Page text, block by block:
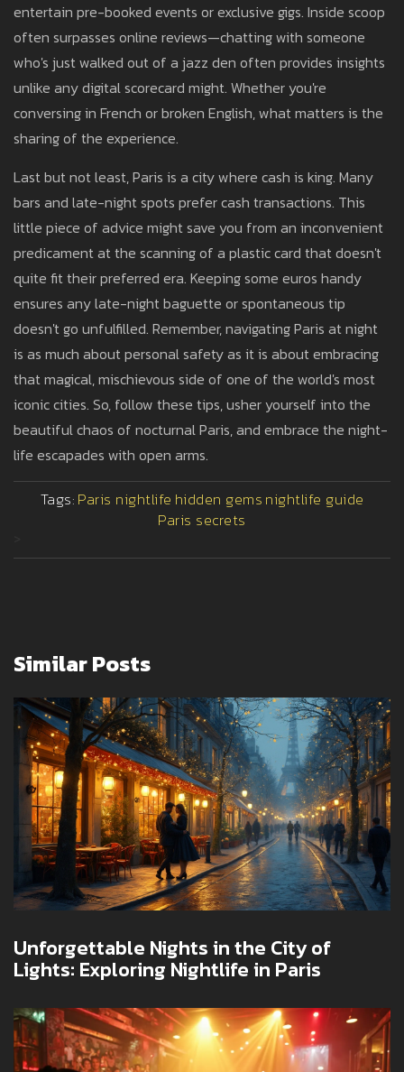
entertain pre-booked events or exclusive gigs. Inside scoop
often surpasses online reviews—chatting with someone
who's just walked out of a jazz den often provides insights
unlike any digital scorecard might. Whether you're
conversing in French or broken English, what matters is the
sharing of the experience.
Last but not least, Paris is a city where cash is king. Many
bars and late-night spots prefer cash transactions. This
little piece of advice might save you from an inconvenient
predicament at the scanning of a plastic card that doesn't
quite fit their preferred era. Keeping some euros handy
ensures any late-night baguette or spontaneous tip
doesn't go unfulfilled. Remember, navigating Paris at night
is as much about personal safety as it is about embracing
that magical, mischievous side of one of the world's most
iconic cities. So, follow these tips, usher yourself into the
beautiful chaos of nocturnal Paris, and embrace the night-
life escapades with open arms.
Tags: Paris nightlife hidden gems nightlife guide
Paris secrets
Similar Posts
Unforgettable Nights in the City of
Lights: Exploring Nightlife in Paris